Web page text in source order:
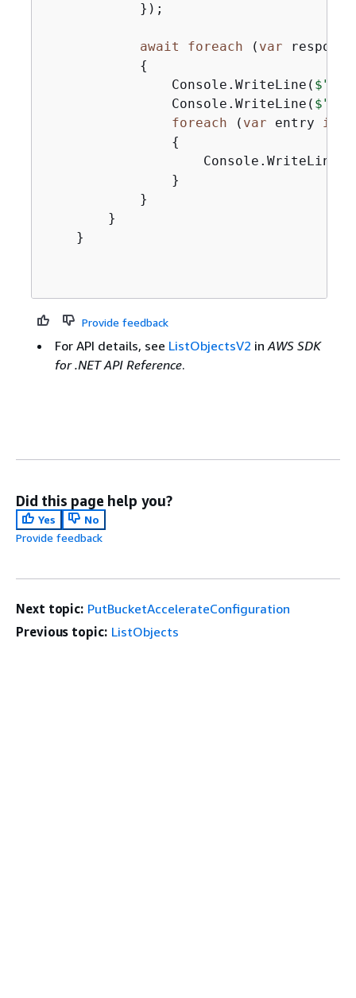
            });
await foreach ( var
{
                Console.WriteLine(
                Console.WriteLine(
foreach ( var entry in
{
                    Console.WriteLine(
                }
            }
        }
    }
Provide feedback
For API details, see ListObjectsV2 inAWS SDK
for .NET API Reference.
Did this page help you?
Yes
No
Provide feedback
Next topic: PutBucketAccelerateConfiguration
Previous topic: ListObjects